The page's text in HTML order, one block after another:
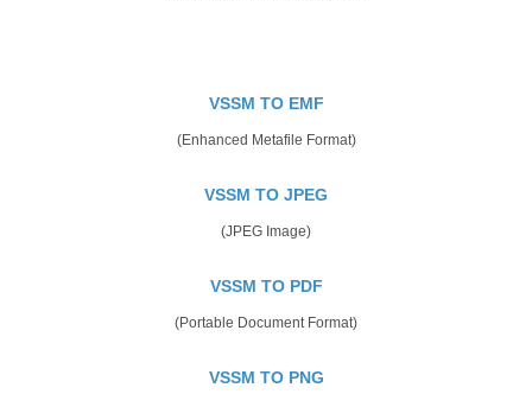
VSSM TO EMF
(Enhanced Metafile Format)
VSSM TO JPEG
(JPEG Image)
VSSM TO PDF
(Portable Document Format)
VSSM TO PNG